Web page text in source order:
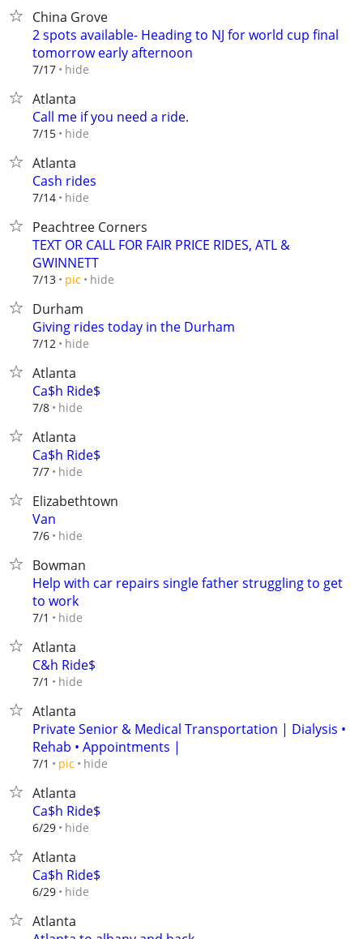
China Grove
2 spots available- Heading to NJ for world cup final
tomorrow early afternoon
7/17 hide
Atlanta
Call me if you need a ride.
7/15 hide
Atlanta
Cash rides
7/14 hide
Peachtree Corners
TEXT OR CALL FOR FAIR PRICE RIDES, ATL &
GWINNETT
7/13 pic hide
Durham
Giving rides today in the Durham
7/12 hide
Atlanta
Ca$h Ride$
7/8 hide
Atlanta
Ca$h Ride$
7/7 hide
Elizabethtown
Van
7/6 hide
Bowman
Help with car repairs single father struggling to get
to work
7/1 hide
Atlanta
C&h Ride$
7/1 hide
Atlanta
Private Senior & Medical Transportation | Dialysis •
Rehab • Appointments |
7/1 pic hide
Atlanta
Ca$h Ride$
6/29 hide
Atlanta
Ca$h Ride$
6/29 hide
Atlanta